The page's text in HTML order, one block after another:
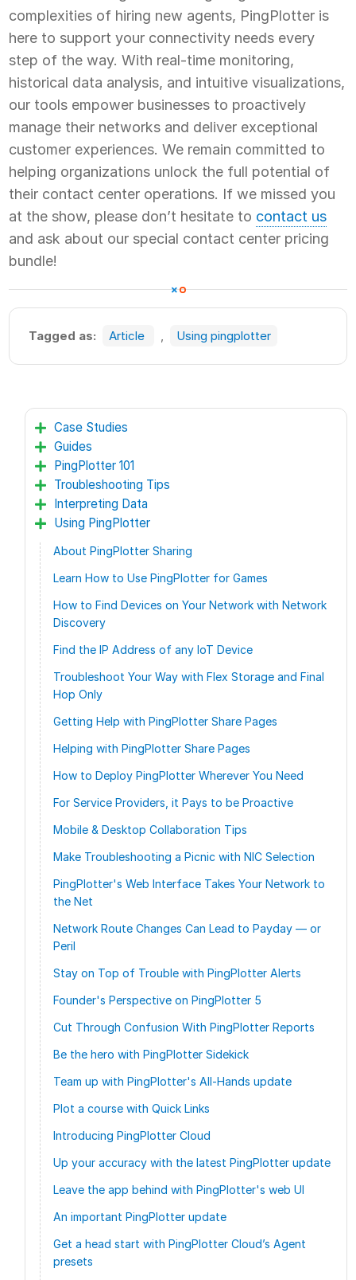
complexities of hiring new agents, PingPlotter is
here to support your connectivity needs every
step of the way. With real-time monitoring,
historical data analysis, and intuitive visualizations,
our tools empower businesses to proactively
manage their networks and deliver exceptional
customer experiences. We remain committed to
helping organizations unlock the full potential of
their contact center operations. If we missed you
at the show, please don’t hesitate to contact us
and ask about our special contact center pricing
bundle!
Tagged as: Article Using pingplotter
Case Studies
Guides
PingPlotter 101
Troubleshooting Tips
Interpreting Data
Using PingPlotter
About PingPlotter Sharing
Learn How to Use PingPlotter for Games
How to Find Devices on Your Network with Network
Discovery
Find the IP Address of any IoT Device
Troubleshoot Your Way with Flex Storage and Final
Hop Only
Getting Help with PingPlotter Share Pages
Helping with PingPlotter Share Pages
How to Deploy PingPlotter Wherever You Need
For Service Providers, it Pays to be Proactive
Mobile & Desktop Collaboration Tips
Make Troubleshooting a Picnic with NIC Selection
PingPlotter's Web Interface Takes Your Network to
the Net
Network Route Changes Can Lead to Payday — or
Peril
Stay on Top of Trouble with PingPlotter Alerts
Founder's Perspective on PingPlotter 5
Cut Through Confusion With PingPlotter Reports
Be the hero with PingPlotter Sidekick
Team up with PingPlotter's All-Hands update
Plot a course with Quick Links
Introducing PingPlotter Cloud
Up your accuracy with the latest PingPlotter update
Leave the app behind with PingPlotter's web UI
An important PingPlotter update
Get a head start with PingPlotter Cloud’s Agent
presets